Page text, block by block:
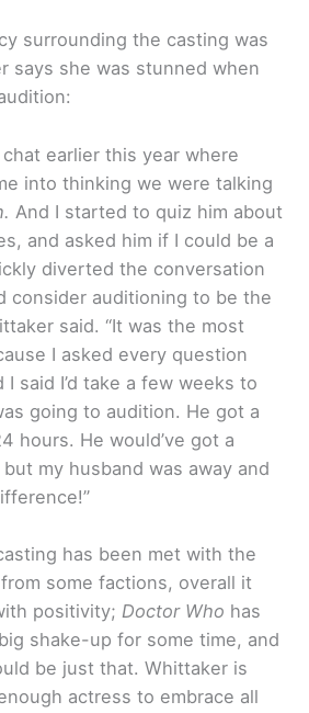
surrounding the casting was
says she was stunned when
chat earlier this year where
into thinking we were talking
And I started to quiz him about
and asked him if I could be a
diverted the conversation
consider auditioning to be the
said. “It was the most
I asked every question
said I’d take a few weeks to
going to audition. He got a
hours. He would’ve got a
my husband was away and
has been met with the
some factions, overall it
positivity; Doctor Who has
shake-up for some time, and
be just that. Whittaker is
actress to embrace all